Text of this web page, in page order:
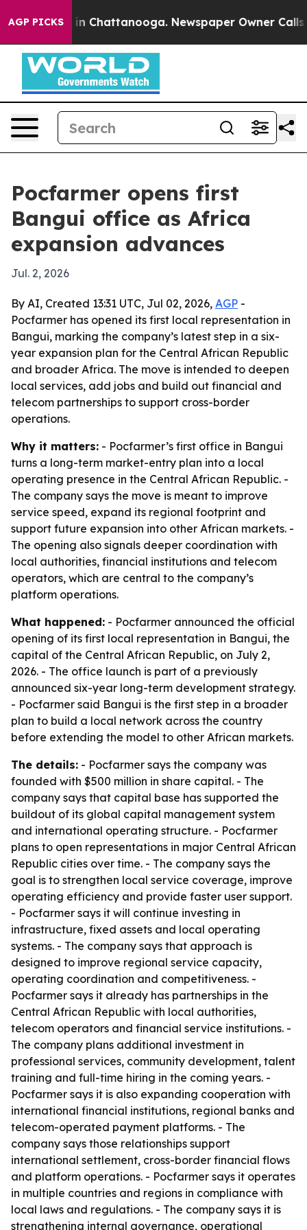
AGP PICKS
Chaos in Chattanooga. Newspaper Owner Calls
Pocfarmer opens first
Bangui office as Africa
expansion advances
Jul. 2, 2026
By AI, Created 13:31 UTC, Jul 02, 2026, AGP -
Pocfarmer has opened its first local representation in
Bangui, marking the company’s latest step in a six-
year expansion plan for the Central African Republic
and broader Africa. The move is intended to deepen
local services, add jobs and build out financial and
telecom partnerships to support cross-border
operations.
Why it matters: - Pocfarmer’s first office in Bangui
turns a long-term market-entry plan into a local
operating presence in the Central African Republic. -
The company says the move is meant to improve
service speed, expand its regional footprint and
support future expansion into other African markets. -
The opening also signals deeper coordination with
local authorities, financial institutions and telecom
operators, which are central to the company’s
platform operations.
What happened: - Pocfarmer announced the official
opening of its first local representation in Bangui, the
capital of the Central African Republic, on July 2,
2026. - The office launch is part of a previously
announced six-year long-term development strategy.
- Pocfarmer said Bangui is the first step in a broader
plan to build a local network across the country
before extending the model to other African markets.
The details: - Pocfarmer says the company was
founded with $500 million in share capital. - The
company says that capital base has supported the
buildout of its global capital management system
and international operating structure. - Pocfarmer
plans to open representations in major Central African
Republic cities over time. - The company says the
goal is to strengthen local service coverage, improve
operating efficiency and provide faster user support.
- Pocfarmer says it will continue investing in
infrastructure, fixed assets and local operating
systems. - The company says that approach is
designed to improve regional service capacity,
operating coordination and competitiveness. -
Pocfarmer says it already has partnerships in the
Central African Republic with local authorities,
telecom operators and financial service institutions. -
The company plans additional investment in
professional services, community development, talent
training and full-time hiring in the coming years. -
Pocfarmer says it is also expanding cooperation with
international financial institutions, regional banks and
telecom-operated payment platforms. - The
company says those relationships support
international settlement, cross-border financial flows
and platform operations. - Pocfarmer says it operates
in multiple countries and regions in compliance with
local laws and regulations. - The company says it is
strengthening internal governance, operational